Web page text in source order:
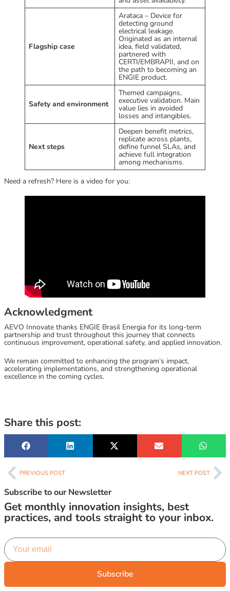
Flagship case
Arataca – Device for
detecting ground
electrical leakage.
Originated as an internal
idea, field validated,
partnered with
CERTI/EMBRAPII, and on
the path to becoming an
ENGIE product.
Safety and environment
Themed campaigns,
executive validation. Main
value lies in avoided
losses and intangibles.
Next steps
Deepen benefit metrics,
replicate across plants,
define funnel SLAs, and
achieve full integration
among mechanisms.
Need a refresh? Here is a video for you:
Acknowledgment
AEVO Innovate thanks ENGIE Brasil Energia for its long-term
partnership and trust throughout this journey that connects
continuous improvement, operational safety, and applied innovation.
We remain committed to enhancing the program’s impact,
accelerating implementations, and strengthening operational
excellence in the coming cycles.
Share this post:
PREVIOUS POST NEXT POST
Subscribe to ourNewsletter
Get monthly innovation insights, best
practices, and tools straight to your inbox.
Subscribe